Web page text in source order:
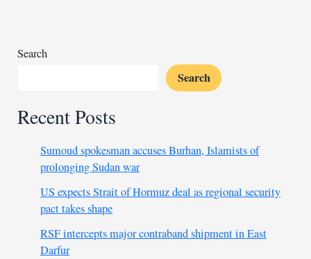
its
Search
Search
Recent Posts
Sumoud spokesman accuses Burhan, Islamists of
prolonging Sudan war
US expects Strait of Hormuz deal as regional security
pact takes shape
RSF intercepts major contraband shipment in East
Darfur